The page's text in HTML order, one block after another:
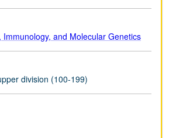
Immunology, and Molecular Genetics
division (100-199)